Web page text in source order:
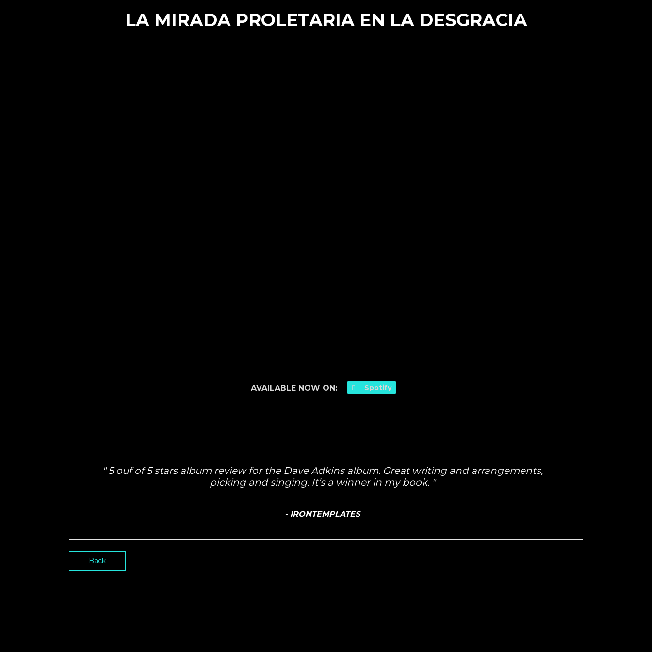
LA MIRADA PROLETARIA EN LA DESGRACIA
AVAILABLE NOW ON: Spotify
5 ouf of 5 stars album review for the Dave Adkins album. Great writing and arrangements,
picking and singing. It’s a winner in my book.
- IRONTEMPLATES
Back